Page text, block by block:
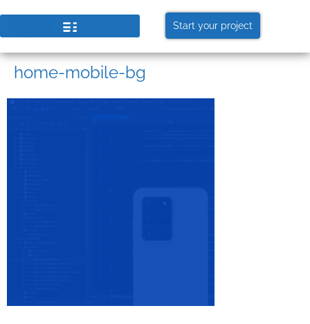
Start your project
home-mobile-bg